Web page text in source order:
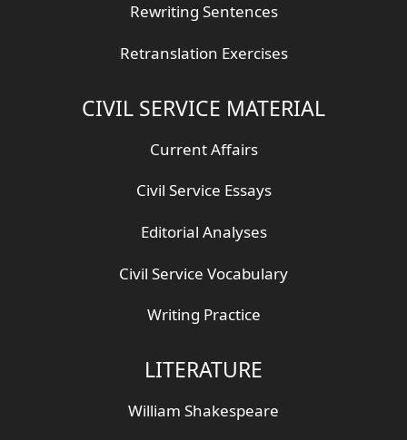
Rewriting Sentences
Retranslation Exercises
CIVIL SERVICE MATERIAL
Current Affairs
Civil Service Essays
Editorial Analyses
Civil Service Vocabulary
Writing Practice
LITERATURE
William Shakespeare